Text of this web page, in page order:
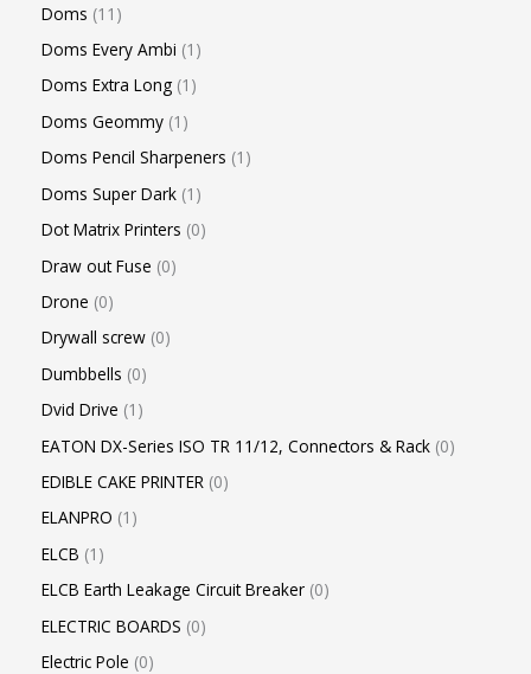
Doms 11
Doms Every Ambi 1
Doms Extra Long 1
Doms Geommy 1
Doms Pencil Sharpeners 1
Doms Super Dark 1
Dot Matrix Printers 0
Draw out Fuse 0
Drone 0
Drywall screw 0
Dumbbells 0
Dvid Drive 1
EATON DX-Series ISO TR 11/12, Connectors & Rack 0
EDIBLE CAKE PRINTER 0
ELANPRO 1
ELCB 1
ELCB Earth Leakage Circuit Breaker 0
ELECTRIC BOARDS 0
Electric Pole 0